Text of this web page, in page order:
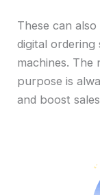
These can
digital ordering
machines.
purpose is
and boost